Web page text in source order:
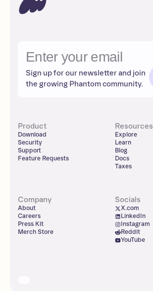
Sign up for our newsletter and join
the growing Phantom community.
Product
Download
Security
Support
Feature Requests
Resources
Explore
Learn
Blog
Docs
Taxes
Company
About
Careers
Press Kit
Merch Store
Socials
X.com
LinkedIn
Instagram
Reddit
YouTube